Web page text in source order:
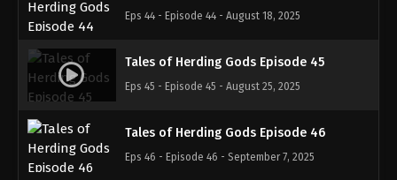
Eps 44 - Episode 44 - August 18, 2025
Tales of Herding Gods Episode 45
Eps 45 - Episode 45 - August 25, 2025
Tales of Herding Gods Episode 46
Eps 46 - Episode 46 - September 7, 2025